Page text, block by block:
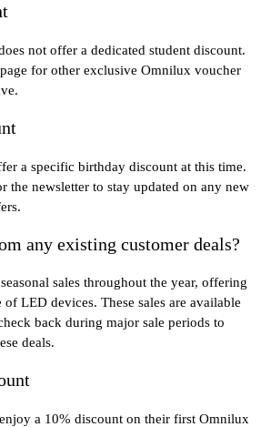
not offer a dedicated student discount.
for other exclusive Omnilux voucher
a specific birthday discount at this time.
the newsletter to stay updated on any new
any existing customer deals?
sales throughout the year, offering
of LED devices. These sales are available
back during major sale periods to
deals.
a 10% discount on their first Omnilux